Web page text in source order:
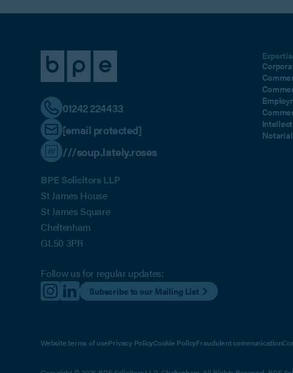
01242 224433
[email protected]
///soup.lately.roses
BPE Solicitors LLP
St James House
St James Square
Cheltenham
GL50 3PR
Follow us for regular updates:
Subscribe to our Mailing List
Website terms of usePrivacy PolicyCookie PolicyFraudulent communication